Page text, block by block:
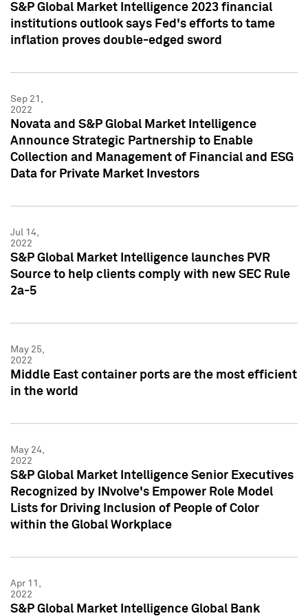
S&P Global Market Intelligence 2023 financial
institutions outlook says Fed's efforts to tame
inflation proves double-edged sword
Sep 21,
2022
Novata and S&P Global Market Intelligence
Announce Strategic Partnership to Enable
Collection and Management of Financial and ESG
Data for Private Market Investors
Jul 14,
2022
S&P Global Market Intelligence launches PVR
Source to help clients comply with new SEC Rule
2a-5
May 25,
2022
Middle East container ports are the most efficient
in the world
May 24,
2022
S&P Global Market Intelligence Senior Executives
Recognized by INvolve's Empower Role Model
Lists for Driving Inclusion of People of Color
within the Global Workplace
Apr 11,
2022
S&P Global Market Intelligence Global Bank